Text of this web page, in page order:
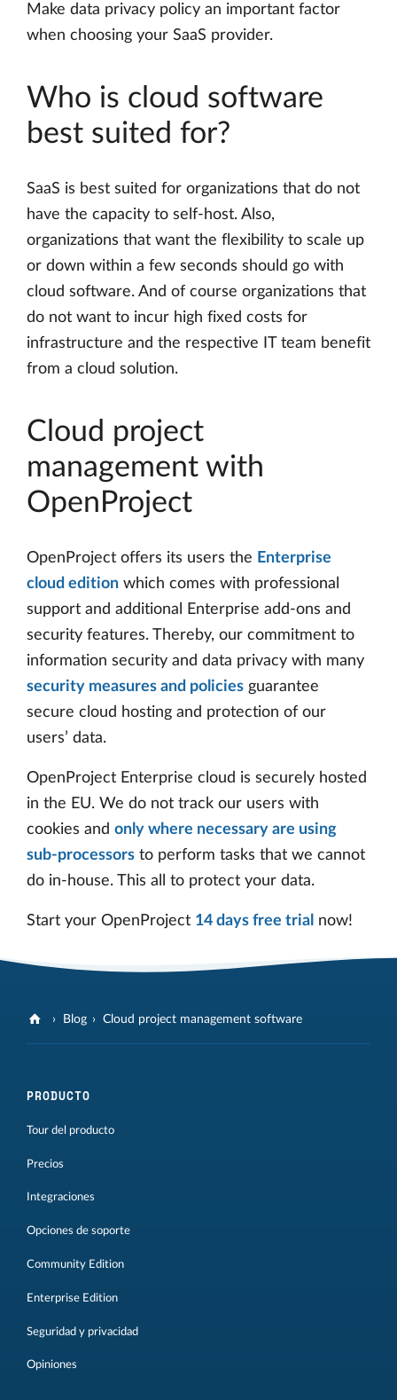
Make data privacy policy an important factor
when choosing your SaaS provider.
Who is cloud software
best suited for?
SaaS is best suited for organizations that do not
have the capacity to self-host. Also,
organizations that want the flexibility to scale up
or down within a few seconds should go with
cloud software. And of course organizations that
do not want to incur high fixed costs for
infrastructure and the respective IT team benefit
from a cloud solution.
Cloud project
management with
OpenProject
OpenProject offers its users the Enterprise
cloud edition which comes with professional
support and additional Enterprise add-ons and
security features. Thereby, our commitment to
information security and data privacy with many
security measures and policies guarantee
secure cloud hosting and protection of our
users’ data.
OpenProject Enterprise cloud is securely hosted
in the EU. We do not track our users with
cookies and only where necessary are using
sub-processors to perform tasks that we cannot
do in-house. This all to protect your data.
Start your OpenProject 14 days free trial now!
Blog Cloud project management software
PRODUCTO
Tour del producto
Precios
Integraciones
Opciones de soporte
Community Edition
Enterprise Edition
Seguridad y privacidad
Opiniones